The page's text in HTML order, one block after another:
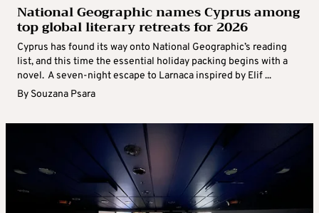
National Geographic names Cyprus among
top global literary retreats for 2026
Cyprus has found its way onto National Geographic’s reading
list, and this time the essential holiday packing begins with a
novel. A seven-night escape to Larnaca inspired by Elif ...
By Souzana Psara